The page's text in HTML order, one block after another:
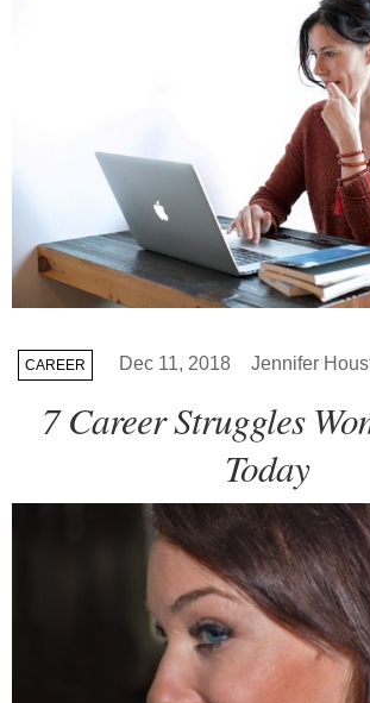
CAREER Dec 11, 2018 Jennifer
7 Career Struggles
Today